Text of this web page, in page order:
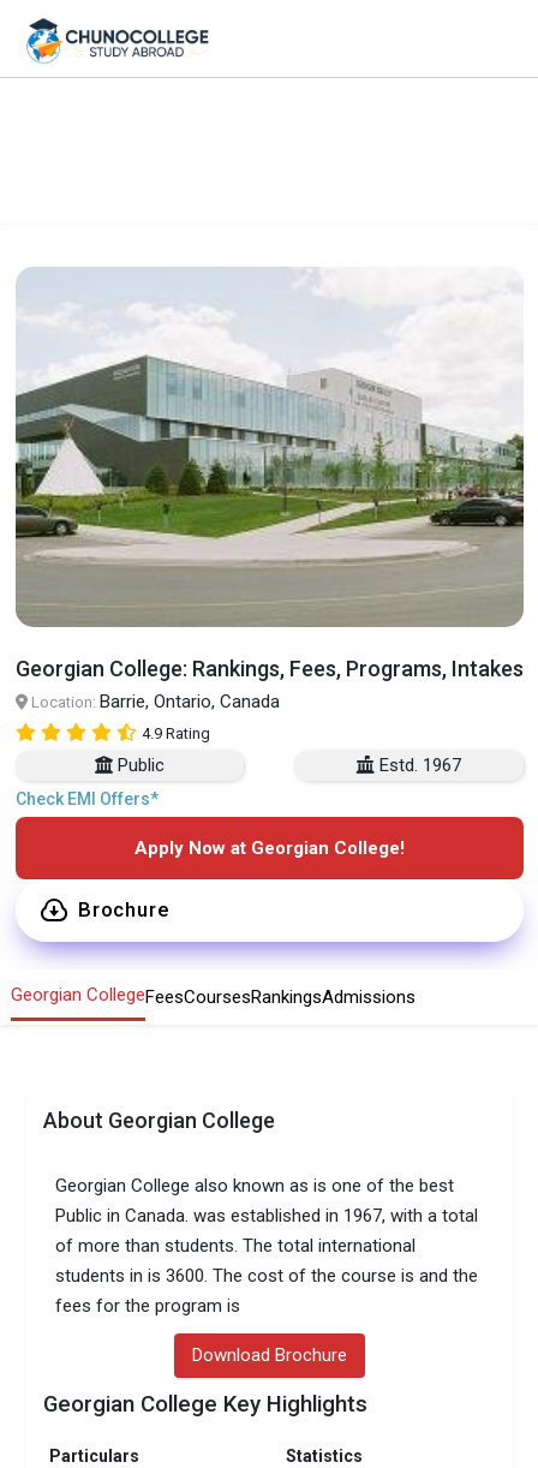
Georgian College: Rankings, Fees, Programs, Intakes
Location: Barrie, Ontario, Canada
4.9 Rating
Public Estd. 1967
Check EMI Offers*
Apply Now at Georgian College!
Brochure
Georgian CollegeFeesCoursesRankingsAdmissions
About Georgian College
Georgian College also known as is one of the best
Public in Canada. was established in 1967, with a total
of more than students. The total international
students in is 3600. The cost of the course is and the
fees for the program is
Download Brochure
Georgian College Key Highlights
Particulars Statistics